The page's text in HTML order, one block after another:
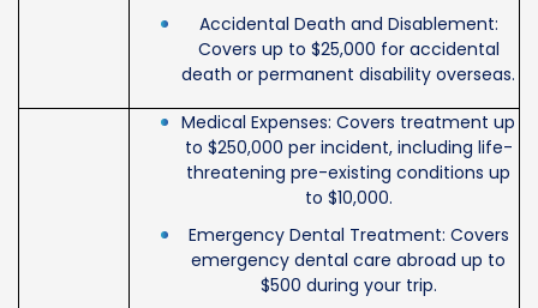
Accidental Death and Disablement:
Covers up to $25,000 for accidental
death or permanent disability overseas.
Medical Expenses: Covers treatment up
to $250,000 per incident, including life-
threatening pre-existing conditions up
to $10,000.
Emergency Dental Treatment: Covers
emergency dental care abroad up to
$500 during your trip.